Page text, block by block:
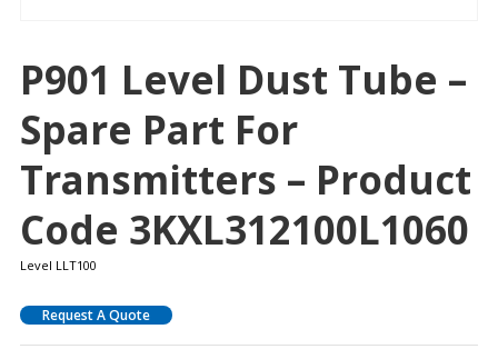
P901 Level Dust Tube –
Spare Part For
Transmitters – Product
Code 3KXL312100L1060
Level LLT100
Request A Quote